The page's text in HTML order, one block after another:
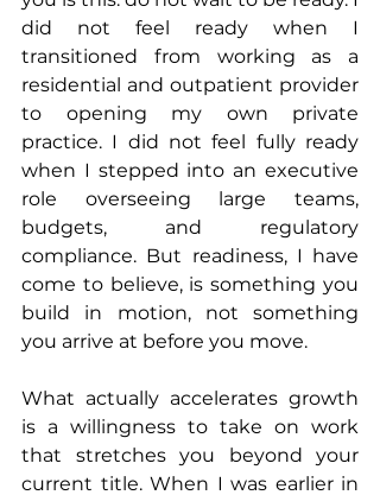
did not feel ready when I
transitioned from working as a
residential and outpatient provider
to opening my own private
practice. I did not feel fully ready
when I stepped into an executive
role overseeing large teams,
budgets, and regulatory
compliance. But readiness, I have
come to believe, is something you
build in motion, not something
you arrive at before you move.
What actually accelerates growth
is a willingness to take on work
that stretches you beyond your
current title. When I was earlier in